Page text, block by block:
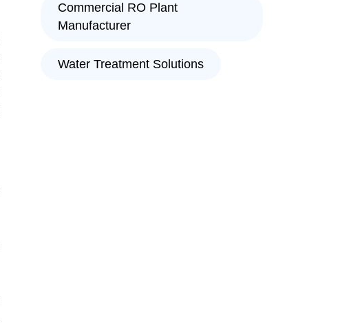
Commercial RO Plant
Manufacturer
Water Treatment Solutions